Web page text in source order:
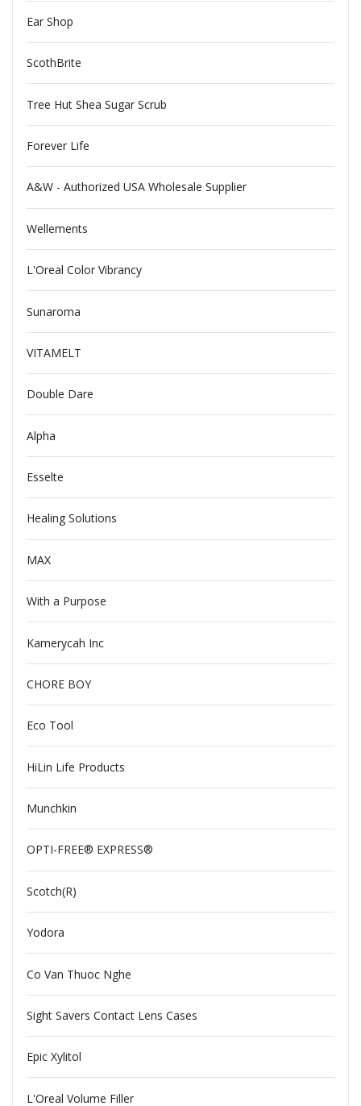
Ear Shop
ScothBrite
Tree Hut Shea Sugar Scrub
Forever Life
A&W - Authorized USA Wholesale Supplier
Wellements
L'Oreal Color Vibrancy
Sunaroma
VITAMELT
Double Dare
Alpha
Esselte
Healing Solutions
MAX
With a Purpose
Kamerycah Inc
CHORE BOY
Eco Tool
HiLin Life Products
Munchkin
OPTI-FREE® EXPRESS®
Scotch(R)
Yodora
Co Van Thuoc Nghe
Sight Savers Contact Lens Cases
Epic Xylitol
L'Oreal Volume Filler